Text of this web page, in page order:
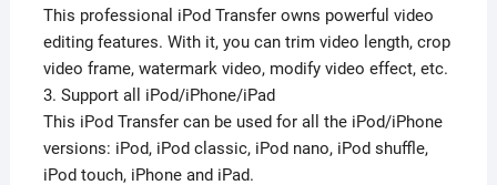
This professional iPod Transfer owns powerful video
editing features. With it, you can trim video length, crop
video frame, watermark video, modify video effect, etc.
3. Support all iPod/iPhone/iPad
This iPod Transfer can be used for all the iPod/iPhone
versions: iPod, iPod classic, iPod nano, iPod shuffle,
iPod touch, iPhone and iPad.